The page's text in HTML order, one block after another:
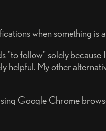
when something is
"to follow" solely
helpful. My other
Google Chrome